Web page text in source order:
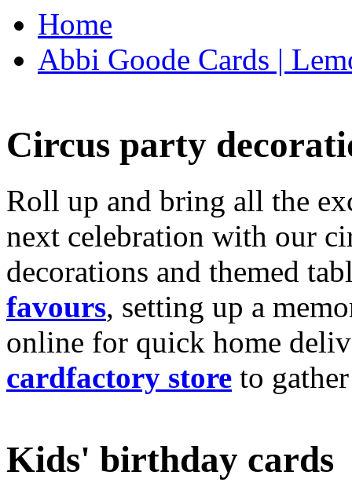
Home
Abbi Goode Cards |
Circus party
Roll up and bring all the
next celebration with our
decorations and themed
favours, setting up a
online for quick home
cardfactory store to
Kids' birthday cards